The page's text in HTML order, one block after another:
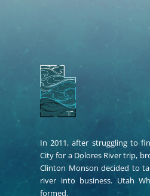
In 2011, after struggling to
City for a Dolores River trip,
Clinton Monson decided to
river into business. Utah
formed.